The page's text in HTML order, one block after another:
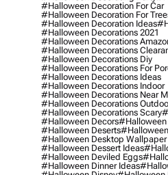
#halloween Decoration For Car
#halloween Decoration For
#halloween Decoration Ideas
#halloween Decorations 2021
#halloween Decorations
#halloween Decorations
#halloween Decorations Diy
#halloween Decorations For
#halloween Decorations Ideas
#halloween Decorations Indoor
#halloween Decorations Near
#halloween Decorations
#halloween Decorations Scary
#halloween Decors#halloween
#halloween Deserts
#halloween Desktop Wallpaper
#halloween Dessert Ideas
#halloween Deviled Eggs
#halloween Dinner Ideas